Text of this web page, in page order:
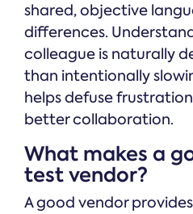
shared, objective
differences.
colleague is naturally
than intentionally
helps defuse
better collaboration.
What makes a
test vendor?
A good vendor